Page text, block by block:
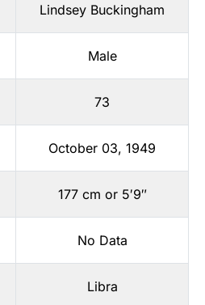
Lindsey Buckingham
Male
73
October 03, 1949
177 cm or 5′9″
No Data
Libra